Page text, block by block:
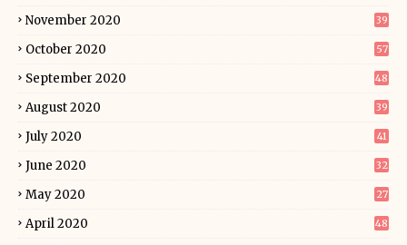
November 2020 39
October 2020 57
September 2020 48
August 2020 39
July 2020 41
June 2020 32
May 2020 27
April 2020 48